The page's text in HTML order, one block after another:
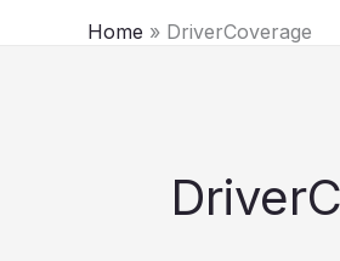
Home DriverCoverage